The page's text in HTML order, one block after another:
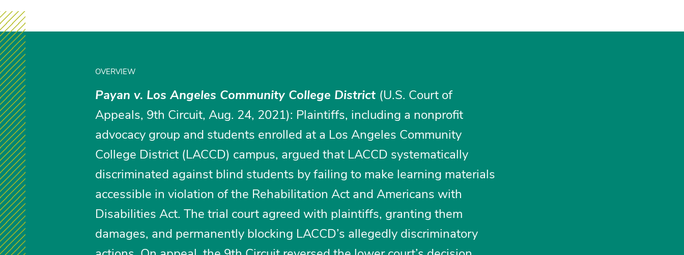
OVERVIEW
Payan v. Los Angeles Community College District (U.S. Court of
Appeals, 9th Circuit, Aug. 24, 2021): Plaintiffs, including a nonprofit
advocacy group and students enrolled at a Los Angeles Community
College District (LACCD) campus, argued that LACCD systematically
discriminated against blind students by failing to make learning materials
accessible in violation of the Rehabilitation Act and Americans with
Disabilities Act. The trial court agreed with plaintiffs, granting them
damages, and permanently blocking LACCD’s allegedly discriminatory